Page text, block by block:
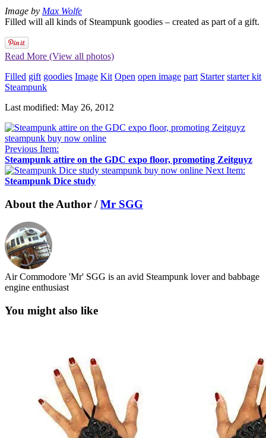
Image by Max Wolfe
Filled will all kinds of Steampunk goodies – created as part of a gift.
Read More (View all photos)
Filled gift goodies Image Kit Open open image part Starter starter kit
Steampunk
Last modified: May 26, 2012
Previous Item:
Steampunk attire on the GDC expo floor, promoting Zeitguyz
Next Item:
Steampunk Dice study
About the Author /Mr SGG
Air Commodore 'Mr' SGG is an avid Steampunk lover and babbage
engine enthusiast
You might also like